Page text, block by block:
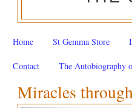
Home St Gemma Store
Contact The Autobiography
Miracles